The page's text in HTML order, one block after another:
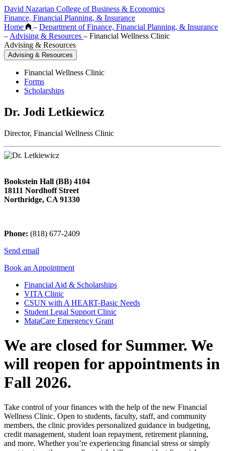
David Nazarian College of Business & Economics
Finance, Financial Planning, & Insurance
Home
– Department of Finance, Financial Planning, & Insurance
– Advising & Resources – Financial Wellness Clinic
Advising & Resources
Advising & Resources
Financial Wellness Clinic
Forms
Scholarships
Dr. Jodi Letkiewicz
Director, Financial Wellness Clinic
Bookstein Hall (BB) 4104
18111 Nordhoff Street
Northridge, CA 91330
Phone: (818) 677-2409
Send email
Book an Appointment
Financial Aid & Scholarships
VITA Clinic
CSUN with A HEART-Basic Needs
Student Legal Support Clinic
MataCare Emergency Grant
We are closed for Summer. We
will reopen for appointments in
Fall 2026.
Take control of your finances with the help of the new Financial
Wellness Clinic. Open to students, faculty, staff, and community
members, the clinic provides personalized guidance in budgeting,
credit management, student loan repayment, retirement planning,
and more. Whether you’re experiencing financial stress or simply